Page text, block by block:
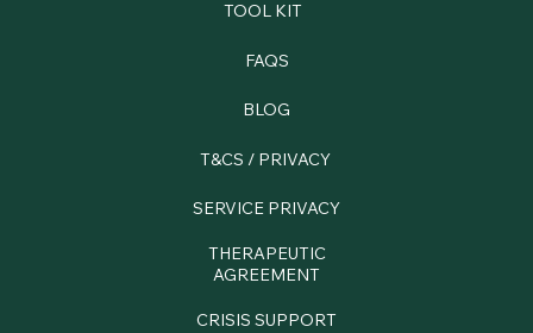
TOOL KIT
FAQS
BLOG
T&CS / PRIVACY
SERVICE PRIVACY
THERAPEUTIC
AGREEMENT
CRISIS SUPPORT